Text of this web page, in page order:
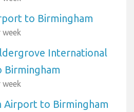
to Birmingham
International
Airport to Birmingham